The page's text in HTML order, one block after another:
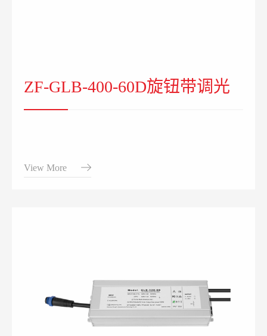
ZF-GLB-400-60D旋钮带调光
View More